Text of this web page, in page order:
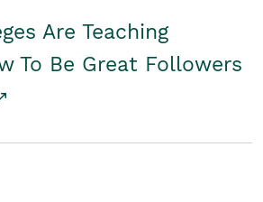
Are Teaching
To Be Great Followers